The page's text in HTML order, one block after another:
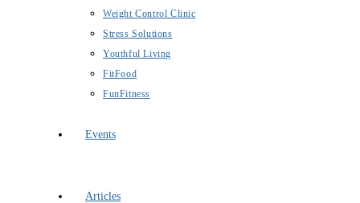
Weight Control Clinic
Stress Solutions
Youthful Living
FitFood
FunFitness
Events
Articles